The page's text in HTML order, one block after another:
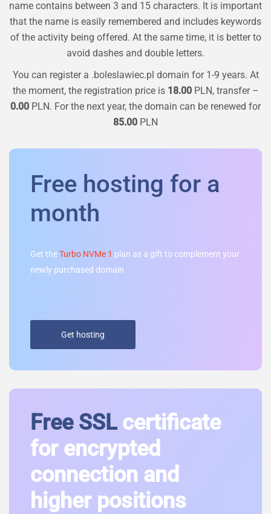
name contains between 3 and 15 characters. It is important
that the name is easily remembered and includes keywords
of the activity being offered. At the same time, it is better to
avoid dashes and double letters.
You can register a .boleslawiec.pl domain for 1-9 years. At
the moment, the registration price is 18.00PLN, transfer –
0.00 PLN. For the next year, the domain can be renewed for
85.00 PLN
Free hosting for a
month
Get theTurbo NVMe 1 plan as a gift to complement your
newly purchased domain
Get hosting
Free SSLcertificate
for encrypted
connection and
higher positions